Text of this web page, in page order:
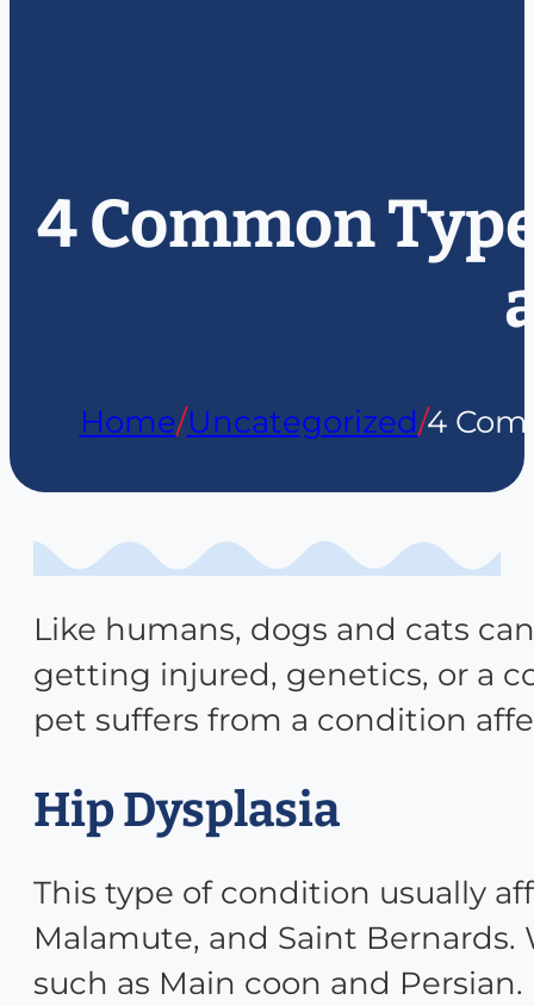
4 Common
Home/Uncategorized/4
Like humans, dogs and cats
getting injured, genetics, or a
pet suffers from a condition
Hip Dysplasia
This type of condition usually
Malamute, and Saint
such as Main coon and